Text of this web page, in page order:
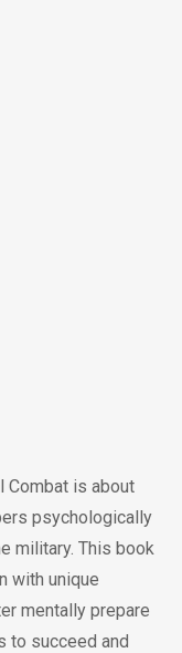
Combat is about
psychologically
military. This book
with unique
mentally prepare
to succeed and